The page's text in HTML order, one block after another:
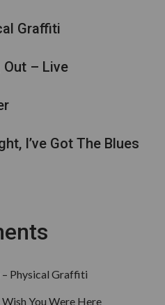
Graffiti
– Live
I’ve Got The Blues
– Physical Graffiti
You Were Here